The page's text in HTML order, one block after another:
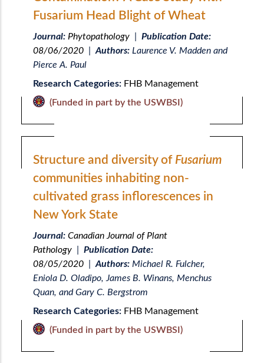
Fusarium Head Blight of Wheat
Journal: Phytopathology| Publication Date:
08/06/2020|Authors:Laurence V. Madden and
Pierce A. Paul
Research Categories: FHB Management
(Funded in part by the USWBSI)
Structure and diversity of Fusarium
communities inhabiting non-
cultivated grass inflorescences in
New York State
Journal: Canadian Journal of Plant
Pathology| Publication Date:
08/05/2020|Authors:Michael R. Fulcher,
Eniola D. Oladipo, James B. Winans, Menchus
Quan, and Gary C. Bergstrom
Research Categories: FHB Management
(Funded in part by the USWBSI)